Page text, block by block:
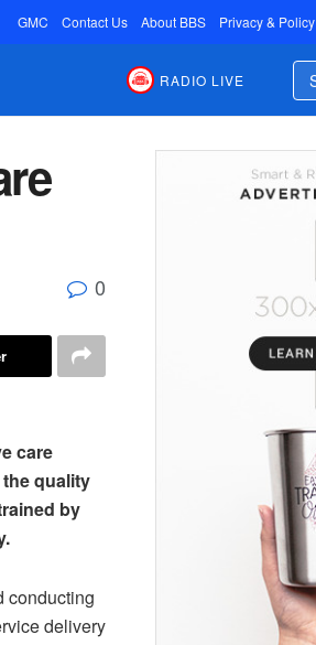
GMC Contact Us About BBS Privacy & Policy
RADIO LIVE
0
care
quality
by
conducting
delivery